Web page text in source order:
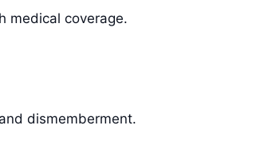
medical coverage.
dismemberment.